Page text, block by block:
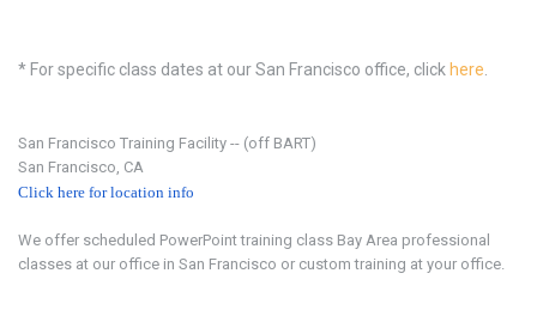
* For specific class dates at our San Francisco office, click here
San Francisco Training Facility -- (off BART)
San Francisco, CA
Click here for location info
We offer scheduled PowerPoint training class Bay Area professional
classes at our office in San Francisco or custom training at your office.